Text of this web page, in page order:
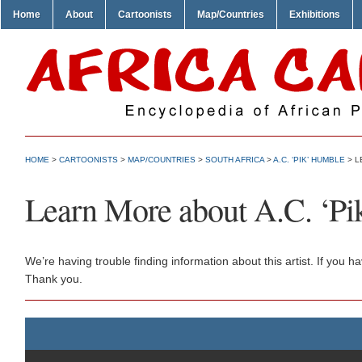
Home About Cartoonists Map/Countries Exhibitions
HOME > CARTOONISTS > MAP/COUNTRIES > SOUTH AFRICA >A.C. ‘PIK’ HUMBLE >
Learn More about A.C.
We’re having trouble finding information about this artist. If you
Thank you.